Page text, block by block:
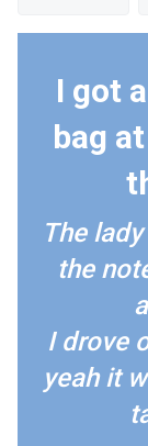
I got
bag
The
the
I drove
yeah it